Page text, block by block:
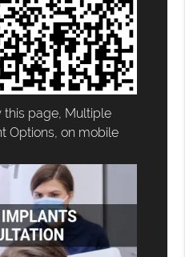
this page, Multiple
Options, on mobile